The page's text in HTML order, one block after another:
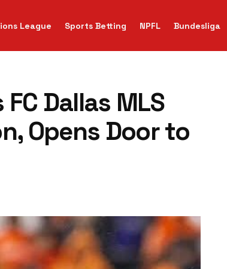
League Sports Betting NPFL Bundesliga
Dallas MLS
Opens Door to